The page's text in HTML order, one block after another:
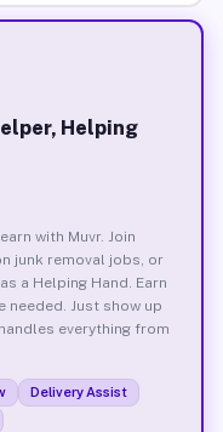
Helping
with Muvr. Join
junk removal jobs, or
a Helping Hand. Earn
needed. Just show up
everything from
Delivery Assist